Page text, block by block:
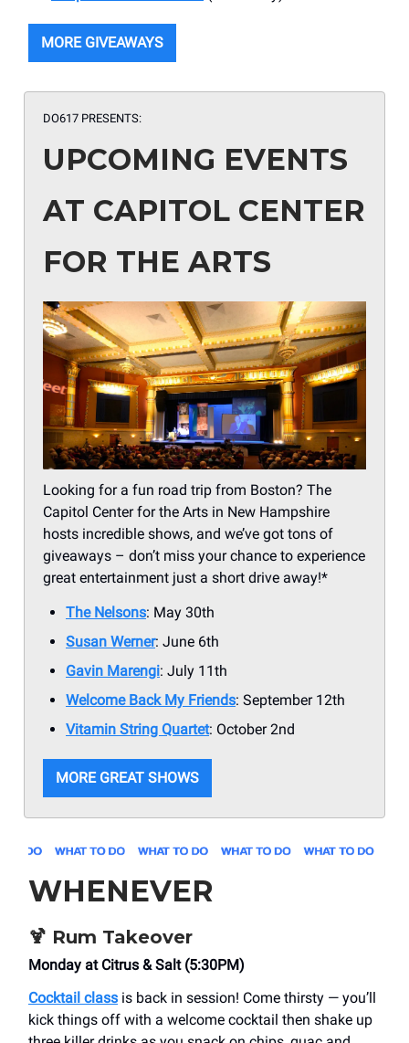
MORE GIVEAWAYS
DO617 PRESENTS:
UPCOMING EVENTS
AT CAPITOL CENTER
FOR THE ARTS
Looking for a fun road trip from Boston? The
Capitol Center for the Arts in New Hampshire
hosts incredible shows, and we’ve got tons of
giveaways – don’t miss your chance to experience
great entertainment just a short drive away!*
The Nelsons: May 30th
Susan Werner: June 6th
Gavin Marengi: July 11th
Welcome Back My Friends: September 12th
Vitamin String Quartet: October 2nd
MORE GREAT SHOWS
WHENEVER
🍹 Rum Takeover
Monday at Citrus & Salt (5:30PM)
Cocktail class is back in session! Come thirsty — you’ll
kick things off with a welcome cocktail then shake up